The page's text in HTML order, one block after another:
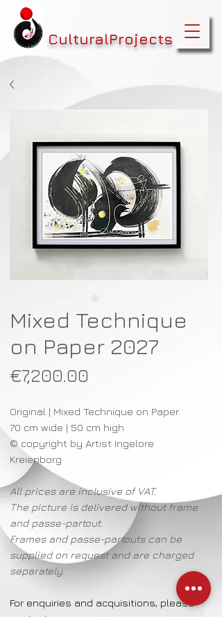
CulturalProjects
Mixed Technique
on Paper 2027
€7,200.00
Original | Mixed Technique on Paper
70 cm wide | 50 cm high
© copyright by Artist Ingelore
Kreienborg
All prices are inclusive of VAT.
The picture is delivered without frame
and passe-partout.
Frames and passe-partouts can be
supplied on request and are charged
separately.
For enquiries and acquisitions, please
contact: